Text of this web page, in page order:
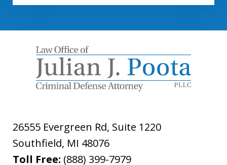
26555 Evergreen Rd, Suite 1220
Southfield, MI 48076
Toll Free: (888) 399-7979